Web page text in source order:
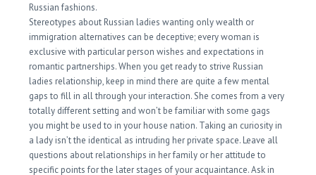
Russian fashions.
Stereotypes about Russian ladies wanting only wealth or
immigration alternatives can be deceptive; every woman is
exclusive with particular person wishes and expectations in
romantic partnerships. When you get ready to strive Russian
ladies relationship, keep in mind there are quite a few mental
gaps to fill in all through your interaction. She comes from a very
totally different setting and won’t be familiar with some gags
you might be used to in your house nation. Taking an curiosity in
a lady isn’t the identical as intruding her private space. Leave all
questions about relationships in her family or her attitude to
specific points for the later stages of your acquaintance. Ask in